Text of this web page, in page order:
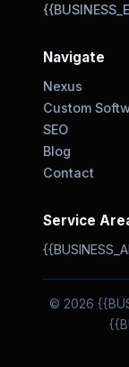
Navigate
Nexus
Custom
SEO
Blog
Contact
Service
© 2026